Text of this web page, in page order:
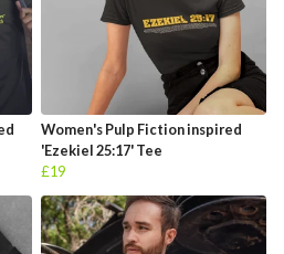
Women's Pulp Fiction inspired
'Ezekiel 25:17' Tee
£19